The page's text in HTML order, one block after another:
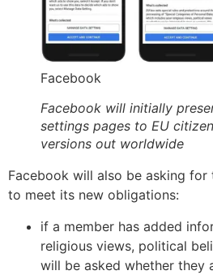
Facebook
Facebook will initially
settings pages to EU
versions out worldwide
Facebook will also be asking
to meet its new obligations:
if a member has added
religious views, political
will be asked whether they